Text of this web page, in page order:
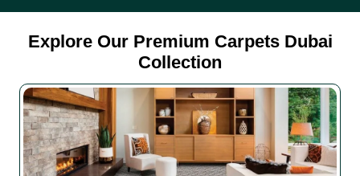
Explore Our Premium Carpets Dubai
Collection